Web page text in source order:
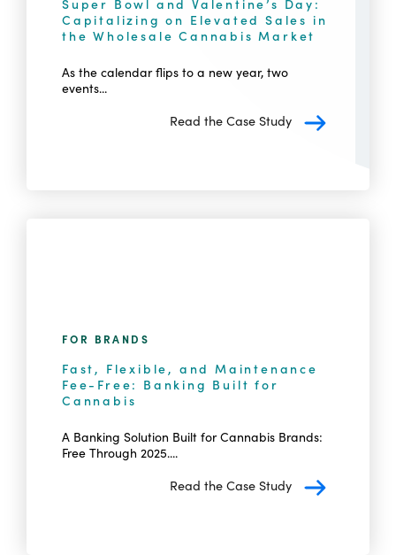
Capitalizing on Elevated Sales in
the Wholesale Cannabis Market
As the calendar flips to a new year, two
events...
Read the Case Study
FOR BRANDS
Fast, Flexible, and Maintenance
Fee-Free: Banking Built for
Cannabis
A Banking Solution Built for Cannabis Brands:
Free Through 2025....
Read the Case Study